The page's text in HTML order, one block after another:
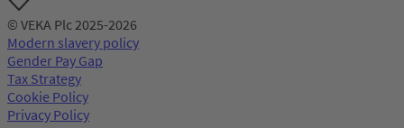
© VEKA Plc 2025-2026
Modern slavery policy
Gender Pay Gap
Tax Strategy
Cookie Policy
Privacy Policy